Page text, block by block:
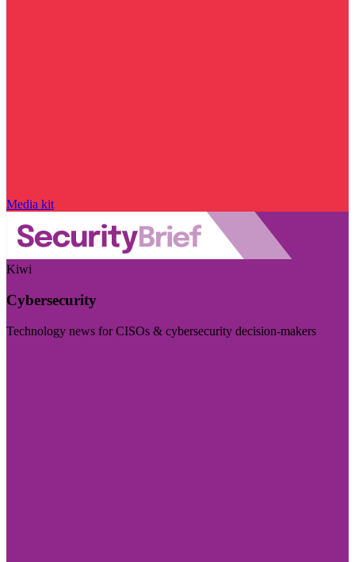
Media kit
Kiwi
Cybersecurity
Technology news for CISOs & cybersecurity decision-makers